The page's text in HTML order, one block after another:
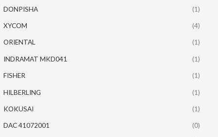
DONPISHA (1)
XYCOM (4)
ORIENTAL (1)
INDRAMAT MKD041 (1)
FISHER (1)
HILBERLING (1)
KOKUSAI (1)
DAC 41072001 (0)